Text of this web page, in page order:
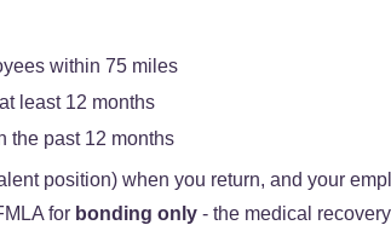
within 75 miles
least 12 months
the past 12 months
position) when you return, and your
for bonding only - the medical